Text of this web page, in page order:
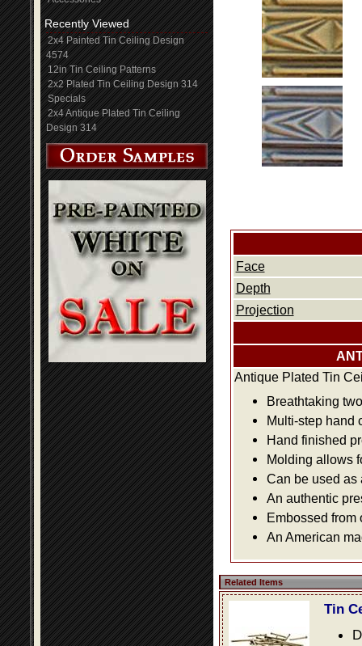
Recently Viewed
2x4 Painted Tin Ceiling Design
4574
12in Tin Ceiling Patterns
2x2 Plated Tin Ceiling Design 314
Specials
2x4 Antique Plated Tin Ceiling
Design 314
Face
Depth
Projection
Antique Plated Tin
Breathtaking
Multi-step hand
Hand finished
Molding allows
Can be used as
An authentic
Embossed from
An American
Related Items
Tin